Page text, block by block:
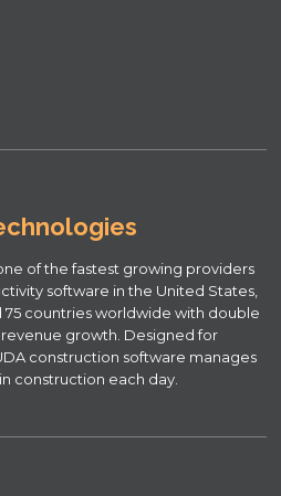
of the fastest growing providers
software in the United States,
75 countries worldwide with double
growth. Designed for
construction software manages
construction each day.